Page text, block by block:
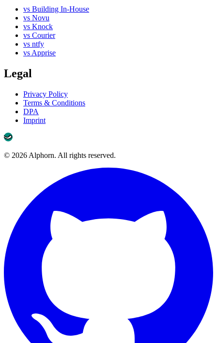
vs Building In-House
vs Novu
vs Knock
vs Courier
vs ntfy
vs Apprise
Legal
Privacy Policy
Terms & Conditions
DPA
Imprint
© 2026 Alphorn. All rights reserved.